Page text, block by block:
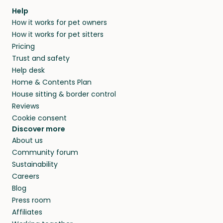
and no money changes hands between our
members. They do it because they love pets
and travel, so, in exchange for a place to stay,
they’ll look after your pets and take care of
your home while you’re away.
agree that in-home boarding is the best
alternative to dog boarding in Vilters and
beyond.
Help
How it works for pet owners
How it works for pet sitters
Pricing
Trust and safety
Help desk
Home & Contents Plan
House sitting & border control
Reviews
Cookie consent
Discover more
About us
Community forum
Sustainability
Careers
Blog
Press room
Affiliates